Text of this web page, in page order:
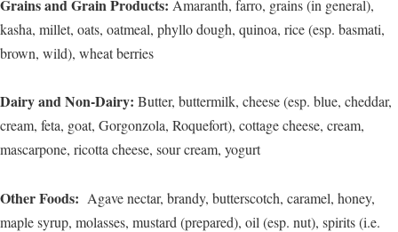
Grains and Grain Products: Amaranth, farro, grains (in general),
kasha, millet, oats, oatmeal, phyllo dough, quinoa, rice (esp. basmati,
brown, wild), wheat berries
Dairy and Non-Dairy: Butter, buttermilk, cheese (esp. blue, cheddar,
cream, feta, goat, Gorgonzola, Roquefort), cottage cheese, cream,
mascarpone, ricotta cheese, sour cream, yogurt
Other Foods: Agave nectar, brandy, butterscotch, caramel, honey,
maple syrup, molasses, mustard (prepared), oil (esp. nut), spirits (i.e.